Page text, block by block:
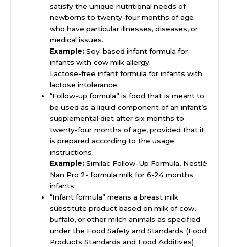
satisfy the unique nutritional needs of
newborns to twenty-four months of age
who have particular illnesses, diseases, or
medical issues.
Example: Soy-based infant formula for
infants with cow milk allergy.
Lactose-free infant formula for infants with
lactose intolerance.
“Follow-up formula” is food that is meant to
be used as a liquid component of an infant’s
supplemental diet after six months to
twenty-four months of age, provided that it
is prepared according to the usage
instructions.
Example: Similac Follow-Up Formula, Nestlé
Nan Pro 2- formula milk for 6-24 months
infants.
“Infant formula” means a breast milk
substitute product based on milk of cow,
buffalo, or other milch animals as specified
under the Food Safety and Standards (Food
Products Standards and Food Additives)